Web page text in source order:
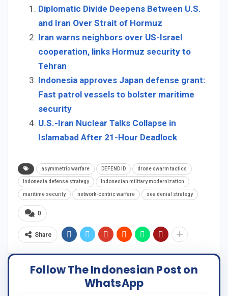
Diplomatic Divide Deepens Between U.S.
and Iran Over Strait of Hormuz
Iran warns neighbors over US-Israel
cooperation, links Hormuz security to
Tehran
Indonesia approves Japan defense grant:
Fast patrol vessels to bolster maritime
security
U.S.-Iran Nuclear Talks Collapse in
Islamabad After 21-Hour Deadlock
asymmetric warfare DEFEND ID drone swarm tactics
Indonesia defense strategy Indonesian military modernization
maritime security network-centric warfare sea denial strategy
0
Share
Follow The Indonesian Post on
WhatsApp